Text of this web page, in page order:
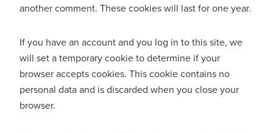
another comment. These cookies will last for one year.
If you have an account and you log in to this site, we
will set a temporary cookie to determine if your
browser accepts cookies. This cookie contains no
personal data and is discarded when you close your
browser.